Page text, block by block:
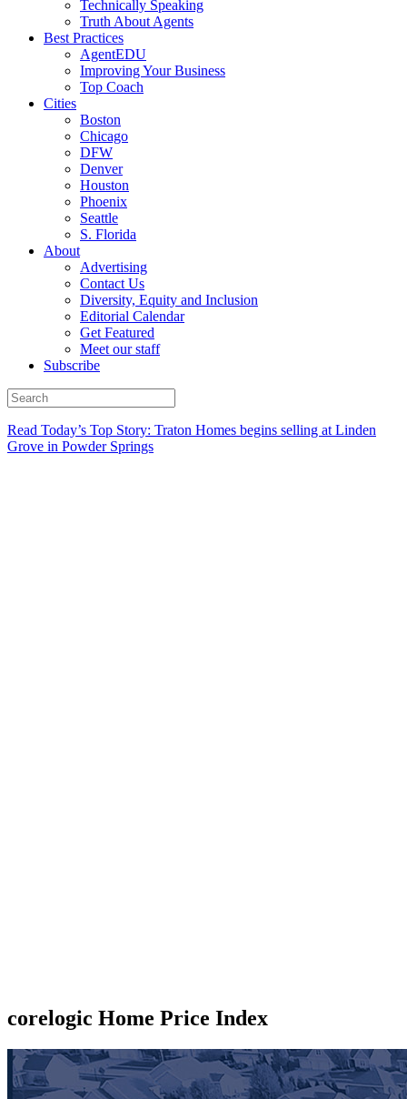
Technically Speaking
Truth About Agents
Best Practices
AgentEDU
Improving Your Business
Top Coach
Cities
Boston
Chicago
DFW
Denver
Houston
Phoenix
Seattle
S. Florida
About
Advertising
Contact Us
Diversity, Equity and Inclusion
Editorial Calendar
Get Featured
Meet our staff
Subscribe
Read Today’s Top Story: Traton Homes begins selling at Linden
Grove in Powder Springs
corelogic Home Price Index